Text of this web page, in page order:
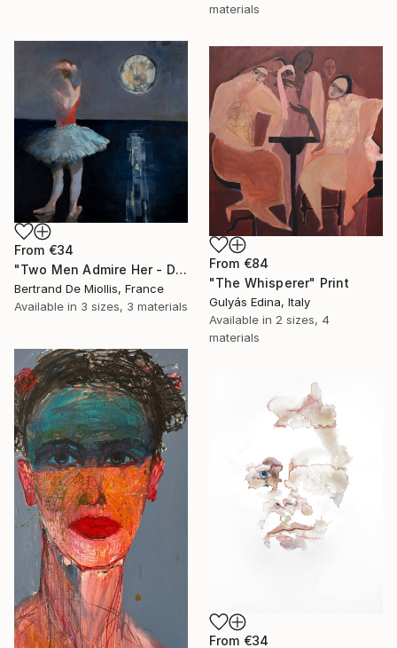
materials
From €34
"Two Men Admire Her - Deux gars l'observent - 80 cm x 80 cm" Print
Bertrand De Miollis, France
Available in 3 sizes, 3 materials
From €84
"The Whisperer" Print
Gulyás Edina, Italy
Available in 2 sizes, 4
materials
From €34